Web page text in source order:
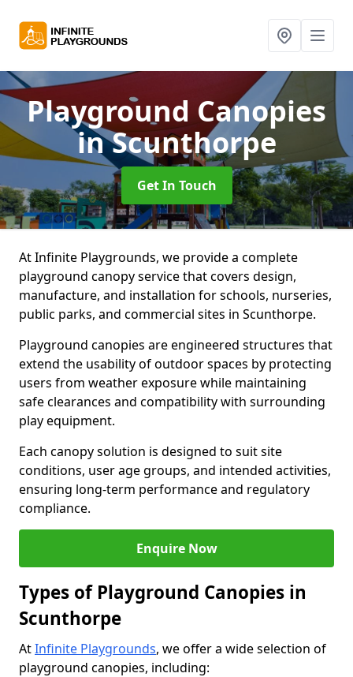
Playground Canopies
in Scunthorpe
Get In Touch
At Infinite Playgrounds, we provide a complete
playground canopy service that covers design,
manufacture, and installation for schools, nurseries,
public parks, and commercial sites in Scunthorpe.
Playground canopies are engineered structures that
extend the usability of outdoor spaces by protecting
users from weather exposure while maintaining
safe clearances and compatibility with surrounding
play equipment.
Each canopy solution is designed to suit site
conditions, user age groups, and intended activities,
ensuring long-term performance and regulatory
compliance.
Enquire Now
Types of Playground Canopies in
Scunthorpe
AtInfinite Playgrounds, we offer a wide selection of
playground canopies, including: